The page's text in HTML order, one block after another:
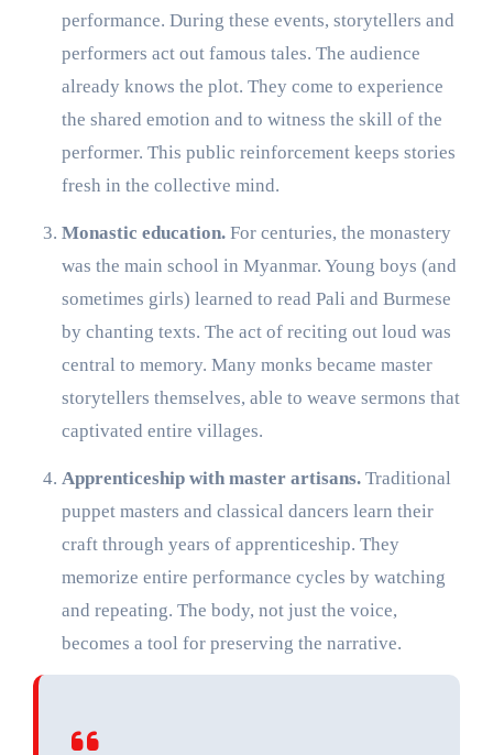
performance. During these events, storytellers and
performers act out famous tales. The audience
already knows the plot. They come to experience
the shared emotion and to witness the skill of the
performer. This public reinforcement keeps stories
fresh in the collective mind.
Monastic education.For centuries, the monastery
was the main school in Myanmar. Young boys (and
sometimes girls) learned to read Pali and Burmese
by chanting texts. The act of reciting out loud was
central to memory. Many monks became master
storytellers themselves, able to weave sermons that
captivated entire villages.
Apprenticeship with master artisans.Traditional
puppet masters and classical dancers learn their
craft through years of apprenticeship. They
memorize entire performance cycles by watching
and repeating. The body, not just the voice,
becomes a tool for preserving the narrative.